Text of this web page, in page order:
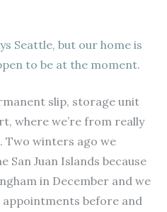
Seattle, but our home is
to be at the moment.
slip, storage unit
where we’re from really
Two winters ago we
San Juan Islands because
in December and we
before and